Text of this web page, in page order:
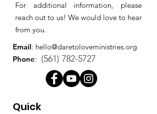
For additional information, please
reach out to us! We would love to hear
from you.
Email: hello@daretoloveministries.org
Phone: (561) 782-5727
Quick